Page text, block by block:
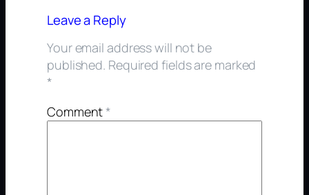
Leave a Reply
Your email address will not be
published. Required fields are marked
*
Comment*